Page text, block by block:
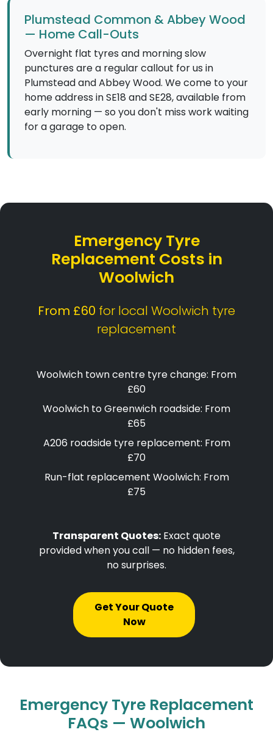
Plumstead Common & Abbey Wood
— Home Call-Outs
Overnight flat tyres and morning slow
punctures are a regular callout for us in
Plumstead and Abbey Wood. We come to your
home address in SE18 and SE28, available from
early morning — so you don't miss work waiting
for a garage to open.
Emergency Tyre
Replacement Costs in
Woolwich
From £60 for local Woolwich tyre
replacement
Woolwich town centre tyre change: From
£60
Woolwich to Greenwich roadside: From
£65
A206 roadside tyre replacement: From
£70
Run-flat replacement Woolwich: From
£75
Transparent Quotes: Exact quote
provided when you call — no hidden fees,
no surprises.
Get Your Quote
Now
Emergency Tyre Replacement
FAQs — Woolwich